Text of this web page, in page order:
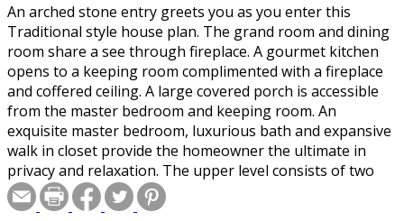
An arched stone entry greets you as you enter this
Traditional style house plan. The grand room and dining
room share a see through fireplace. A gourmet kitchen
opens to a keeping room complimented with a fireplace
and coffered ceiling. A large covered porch is accessible
from the master bedroom and keeping room. An
exquisite master bedroom, luxurious bath and expansive
walk in closet provide the homeowner the ultimate in
privacy and relaxation. The upper level consists of two
bedrooms with a bonus room or third bedroom option
and a spacious TV room.